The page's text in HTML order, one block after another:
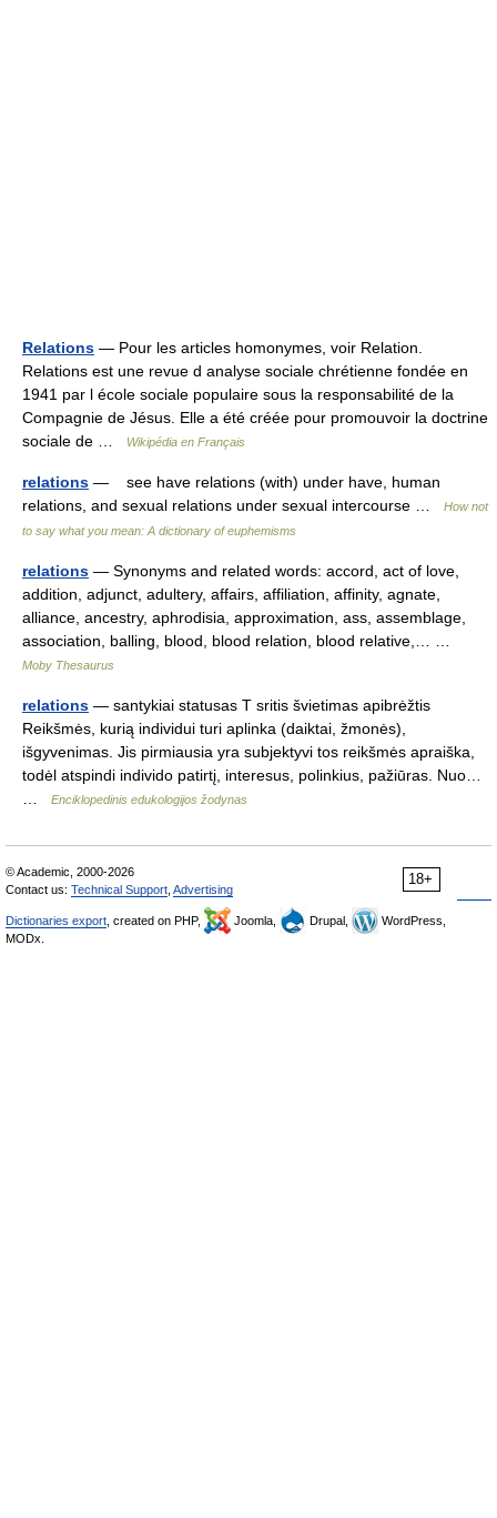
Relations — Pour les articles homonymes, voir Relation.
Relations est une revue d analyse sociale chrétienne fondée en
1941 par l école sociale populaire sous la responsabilité de la
Compagnie de Jésus. Elle a été créée pour promouvoir la doctrine
sociale de …
Wikipédia en Français
relations — see have relations (with) under have, human
relations, and sexual relations under sexual intercourse …
How not
to say what you mean: A dictionary of euphemisms
relations — Synonyms and related words: accord, act of love,
addition, adjunct, adultery, affairs, affiliation, affinity, agnate,
alliance, ancestry, aphrodisia, approximation, ass, assemblage,
association, balling, blood, blood relation, blood relative,… …
Moby Thesaurus
relations — santykiai statusas T sritis švietimas apibrėžtis
Reikšmės, kurią individui turi aplinka (daiktai, žmonės),
išgyvenimas. Jis pirmiausia yra subjektyvi tos reikšmės apraiška,
todėl atspindi individo patirtį, interesus, polinkius, pažiūras. Nuo…
Enciklopedinis edukologijos žodynas
18+
© Academic, 2000-2026
Contact us: Technical Support Advertising
Dictionaries export , created on PHP, Joomla, Drupal,
WordPress,
MODx.